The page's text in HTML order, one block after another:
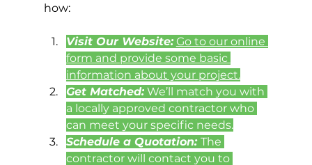
how:
Visit Our Website: Go to our online
form and provide some basic
information about your project.
Get Matched: We’ll match you with
a locally approved contractor who
can meet your specific needs.
Schedule a Quotation: The
contractor will contact you to